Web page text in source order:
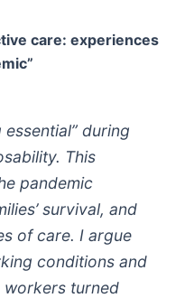
care: experiences
during
This
pandemic
survival, and
of care. I argue
conditions and
workers turned